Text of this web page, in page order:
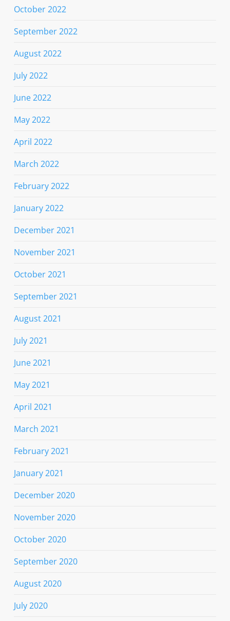
October 2022
September 2022
August 2022
July 2022
June 2022
May 2022
April 2022
March 2022
February 2022
January 2022
December 2021
November 2021
October 2021
September 2021
August 2021
July 2021
June 2021
May 2021
April 2021
March 2021
February 2021
January 2021
December 2020
November 2020
October 2020
September 2020
August 2020
July 2020